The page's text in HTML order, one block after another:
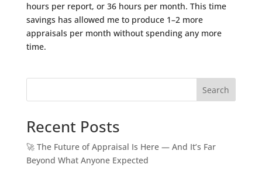
hours per report, or 36 hours per month. This time
savings has allowed me to produce 1–2 more
appraisals per month without spending any more
time.
Search
Recent Posts
🚀 The Future of Appraisal Is Here — And It’s Far
Beyond What Anyone Expected